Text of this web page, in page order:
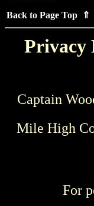
Back to Page Top ⇑
Privacy
Captain
Mile High
For